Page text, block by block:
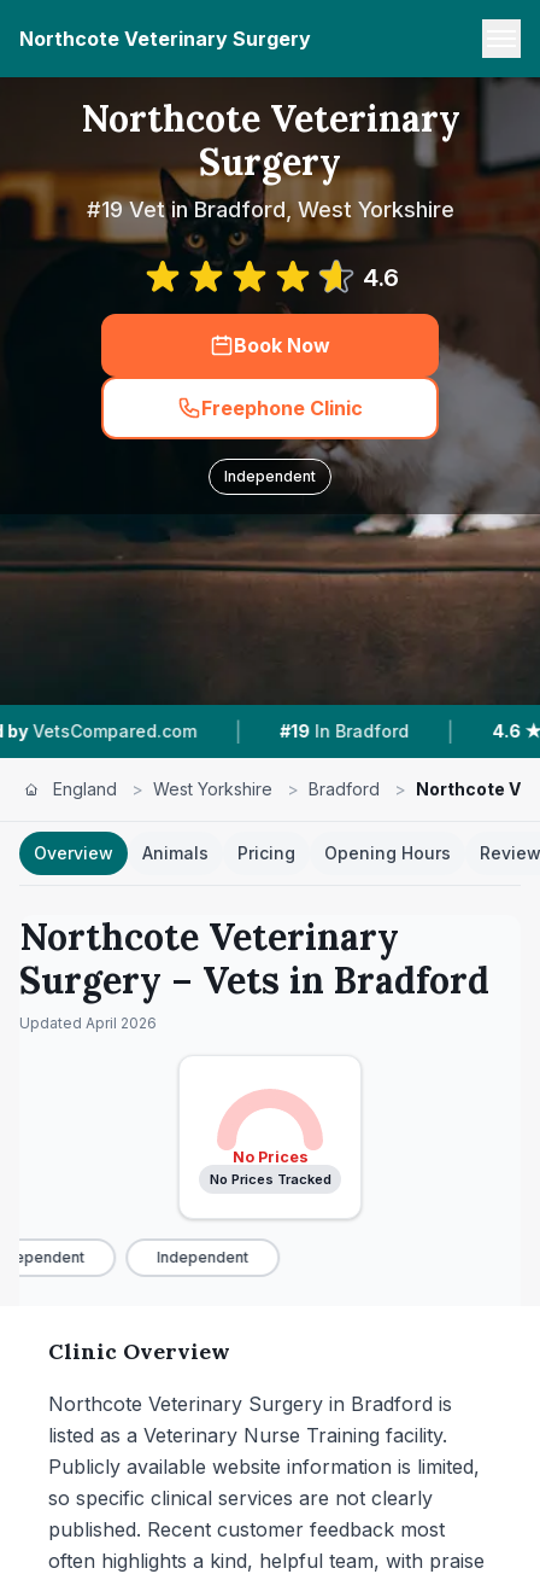
Northcote Veterinary Surgery
Northcote Veterinary
Surgery
#19 Vet in Bradford, West Yorkshire
4.6
Book Now
Freephone Clinic
Independent
| #19 In Bradford | 4.6 ★ From 213
England > West Yorkshire > Bradford > Northcote
Overview Animals Pricing Opening Hours
Northcote Veterinary
Surgery – Vets in Bradford
Updated April 2026
No Prices
No Prices Tracked
Independent
Clinic Overview
Northcote Veterinary Surgery in Bradford is
listed as a Veterinary Nurse Training facility.
Publicly available website information is limited,
so specific clinical services are not clearly
published. Recent customer feedback most
often highlights a kind, helpful team, with praise